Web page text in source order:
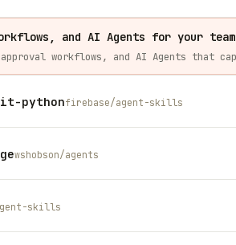
and AI Agents for your team
pythonfirebase/agent-skills
wshobson/agents
skills